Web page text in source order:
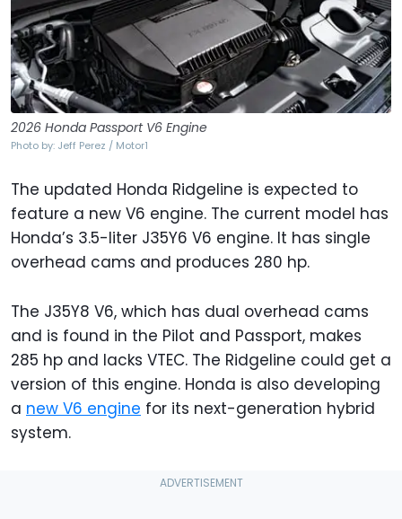
2026 Honda Passport V6 Engine
Photo by: Jeff Perez / Motor1
The updated Honda Ridgeline is expected to
feature a new V6 engine. The current model has
Honda’s 3.5-liter J35Y6 V6 engine. It has single
overhead cams and produces 280 hp.
The J35Y8 V6, which has dual overhead cams
and is found in the Pilot and Passport, makes
285 hp and lacks VTEC. The Ridgeline could get a
version of this engine. Honda is also developing
a new V6 engine for its next-generation hybrid
system.